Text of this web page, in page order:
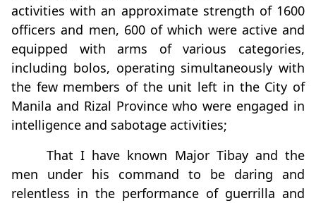
activities with an approximate strength of 1600
officers and men, 600 of which were active and
equipped with arms of various categories,
including bolos, operating simultaneously with
the few members of the unit left in the City of
Manila and Rizal Province who were engaged in
intelligence and sabotage activities;
That I have known Major Tibay and the
men under his command to be daring and
relentless in the performance of guerrilla and